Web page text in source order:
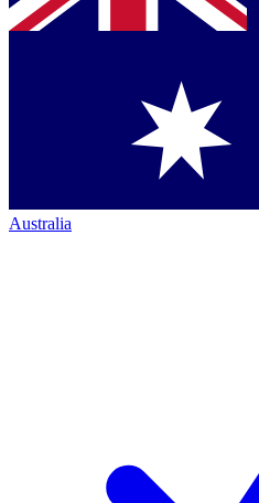
Australia